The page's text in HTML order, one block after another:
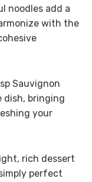
noodles add a
with the
Sauvignon
dish, bringing
your
rich dessert
perfect